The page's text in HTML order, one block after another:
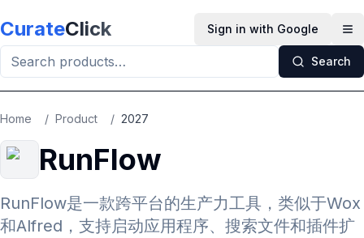
CurateClick Sign in with Google
Search
Home / Product / 2027
RunFlow
RunFlow是一款跨平台的生产力工具，类似于Wox
和Alfred，支持启动应用程序、搜索文件和插件扩